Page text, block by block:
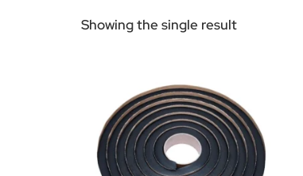
Showing the single result